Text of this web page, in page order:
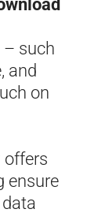
– such
and
on
offers
ensure